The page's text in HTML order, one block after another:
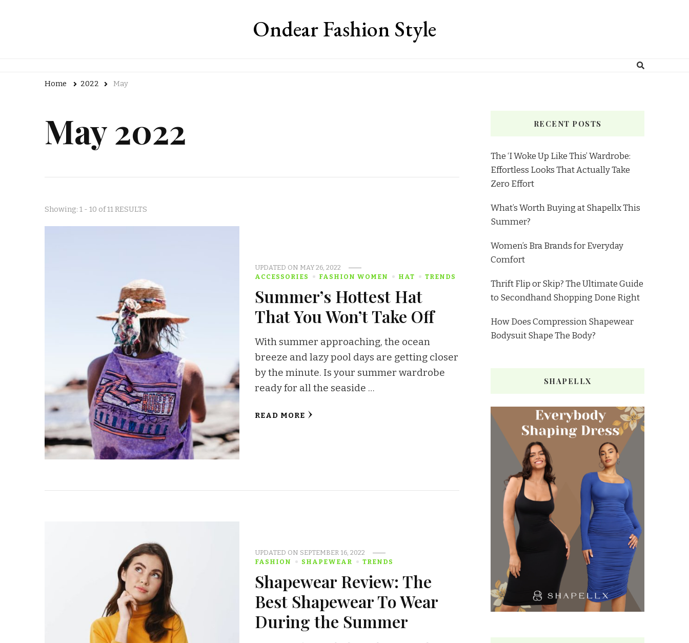
Ondear Fashion Style
Home 2022 May
May 2022
Showing: 1 - 10 of 11 RESULTS
UPDATED ON MAY 26, 2022
ACCESSORIES
FASHION WOMEN HAT TRENDS
Summer’s Hottest Hat
That You Won’t Take Off
With summer approaching, the ocean
breeze and lazy pool days are getting closer
by the minute. Is your summer wardrobe
ready for all the seaside …
READ MORE
UPDATED ON SEPTEMBER 16, 2022
FASHION
SHAPEWEAR TRENDS
Shapewear Review: The
Best Shapewear To Wear
During the Summer
RECENT POSTS
The ‘I Woke Up Like This’ Wardrobe:
Effortless Looks That Actually Take
Zero Effort
What’s Worth Buying at Shapellx This
Summer?
Women’s Bra Brands for Everyday
Comfort
Thrift Flip or Skip? The Ultimate Guide
to Secondhand Shopping Done Right
How Does Compression Shapewear
Bodysuit Shape The Body?
SHAPELLX